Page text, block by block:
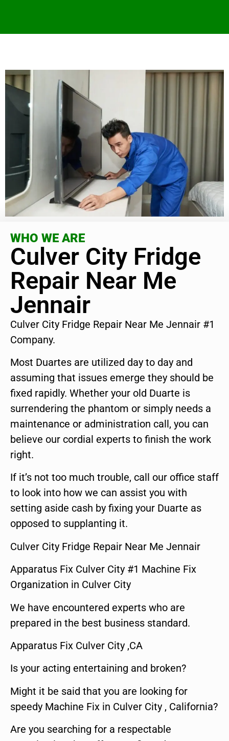
WHO WE ARE
Culver City Fridge
Repair Near Me
Jennair
Culver City Fridge Repair Near Me Jennair #1
Company.
Most Duartes are utilized day to day and
assuming that issues emerge they should be
fixed rapidly. Whether your old Duarte is
surrendering the phantom or simply needs a
maintenance or administration call, you can
believe our cordial experts to finish the work
right.
If it’s not too much trouble, call our office staff
to look into how we can assist you with
setting aside cash by fixing your Duarte as
opposed to supplanting it.
Culver City Fridge Repair Near Me Jennair
Apparatus Fix Culver City #1 Machine Fix
Organization in Culver City
We have encountered experts who are
prepared in the best business standard.
Apparatus Fix Culver City ,CA
Is your acting entertaining and broken?
Might it be said that you are looking for
speedy Machine Fix in Culver City , California?
Are you searching for a respectable